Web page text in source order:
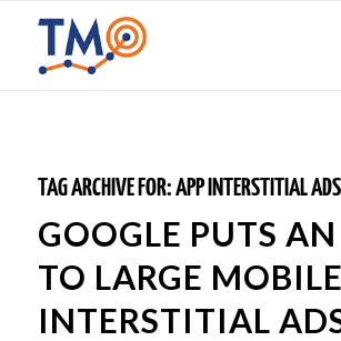
TAG ARCHIVE FOR:APP INTERSTITIAL ADS
GOOGLE PUTS
TO LARGE
INTERSTITIAL